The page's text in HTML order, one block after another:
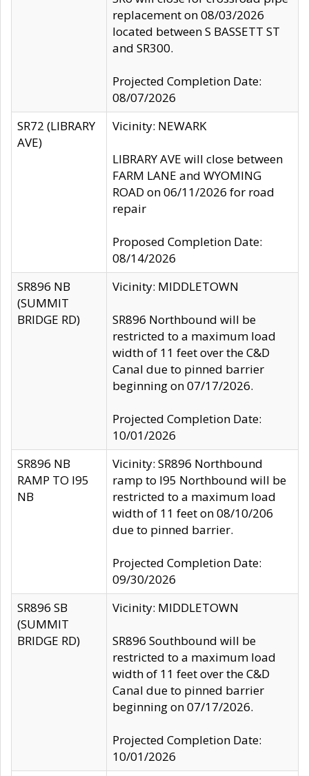
replacement on 08/03/2026
located between S BASSETT ST
and SR300.
Projected Completion Date:
08/07/2026
SR72 (LIBRARY
AVE)
Vicinity: NEWARK
LIBRARY AVE will close between
FARM LANE and WYOMING
ROAD on 06/11/2026 for road
repair
Proposed Completion Date:
08/14/2026
SR896 NB
(SUMMIT
BRIDGE RD)
Vicinity: MIDDLETOWN
SR896 Northbound will be
restricted to a maximum load
width of 11 feet over the C&D
Canal due to pinned barrier
beginning on 07/17/2026.
Projected Completion Date:
10/01/2026
SR896 NB
RAMP TO I95
NB
Vicinity: SR896 Northbound
ramp to I95 Northbound will be
restricted to a maximum load
width of 11 feet on 08/10/206
due to pinned barrier.
Projected Completion Date:
09/30/2026
SR896 SB
(SUMMIT
BRIDGE RD)
Vicinity: MIDDLETOWN
SR896 Southbound will be
restricted to a maximum load
width of 11 feet over the C&D
Canal due to pinned barrier
beginning on 07/17/2026.
Projected Completion Date:
10/01/2026